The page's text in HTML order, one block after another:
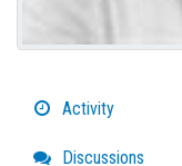
Activity
Discussions